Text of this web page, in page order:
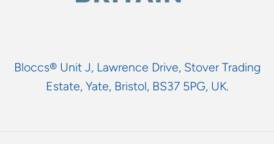
Bloccs® Unit J, Lawrence Drive, Stover Trading
Estate, Yate, Bristol, BS37 5PG, UK.